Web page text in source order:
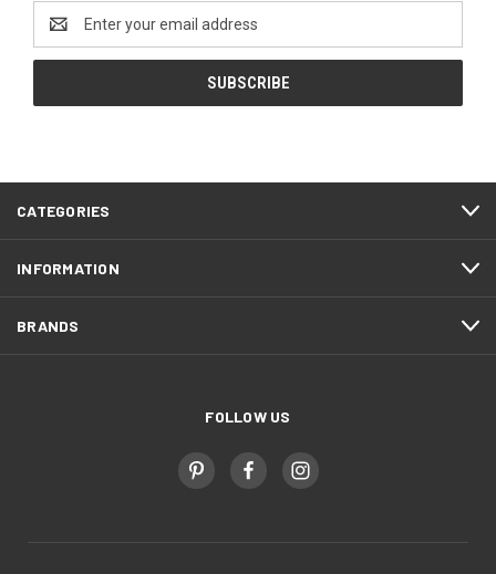
Email
Address
CATEGORIES
INFORMATION
BRANDS
FOLLOW US